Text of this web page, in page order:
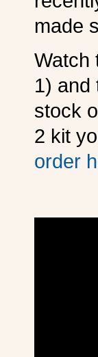
made
Watch
1) and
stock
2 kit
order